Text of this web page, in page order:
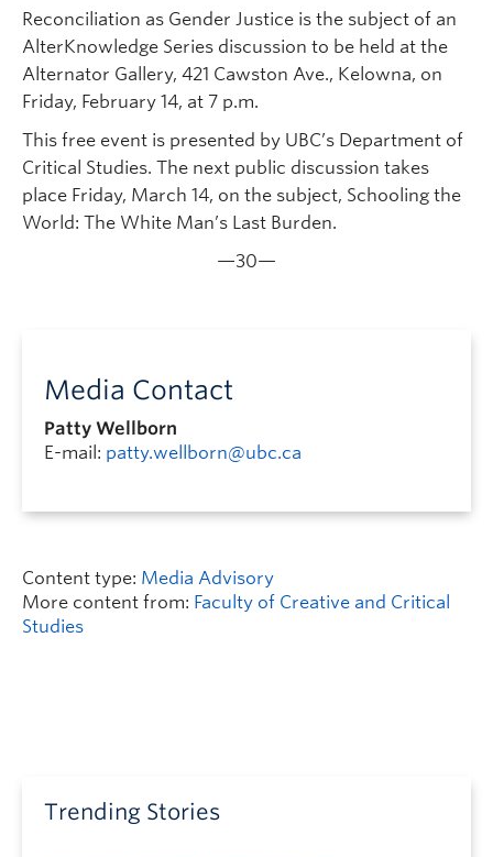
Reconciliation as Gender Justice is the subject of an
AlterKnowledge Series discussion to be held at the
Alternator Gallery, 421 Cawston Ave., Kelowna, on
Friday, February 14, at 7 p.m.
This free event is presented by UBC’s Department of
Critical Studies. The next public discussion takes
place Friday, March 14, on the subject, Schooling the
World: The White Man’s Last Burden.
—30—
Media Contact
Patty Wellborn
E-mail: patty.wellborn@ubc.ca
Content type: Media Advisory
More content from: Faculty of Creative and Critical
Studies
Trending Stories